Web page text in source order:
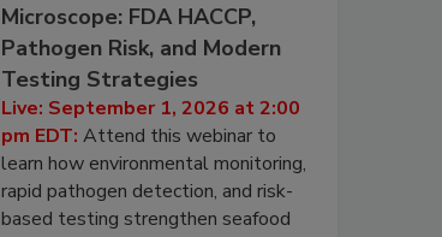
Microscope: FDA HACCP,
Pathogen Risk, and Modern
Testing Strategies
Live: September 1, 2026 at 2:00
pm EDT: Attend this webinar to
learn how environmental monitoring,
rapid pathogen detection, and risk-
based testing strengthen seafood